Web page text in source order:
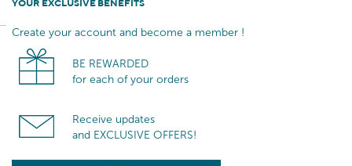
YOUR EXCLUSIVE BENEFITS
Create your account and become a member !
BE REWARDED
for each of your orders
Receive updates
and EXCLUSIVE OFFERS!